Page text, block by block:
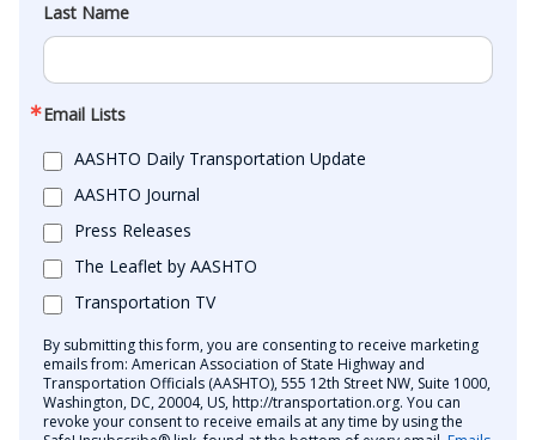
Last Name
Email Lists
AASHTO Daily Transportation Update
AASHTO Journal
Press Releases
The Leaflet by AASHTO
Transportation TV
By submitting this form, you are consenting to receive marketing
emails from: American Association of State Highway and
Transportation Officials (AASHTO), 555 12th Street NW, Suite 1000,
Washington, DC, 20004, US, http://transportation.org. You can
revoke your consent to receive emails at any time by using the